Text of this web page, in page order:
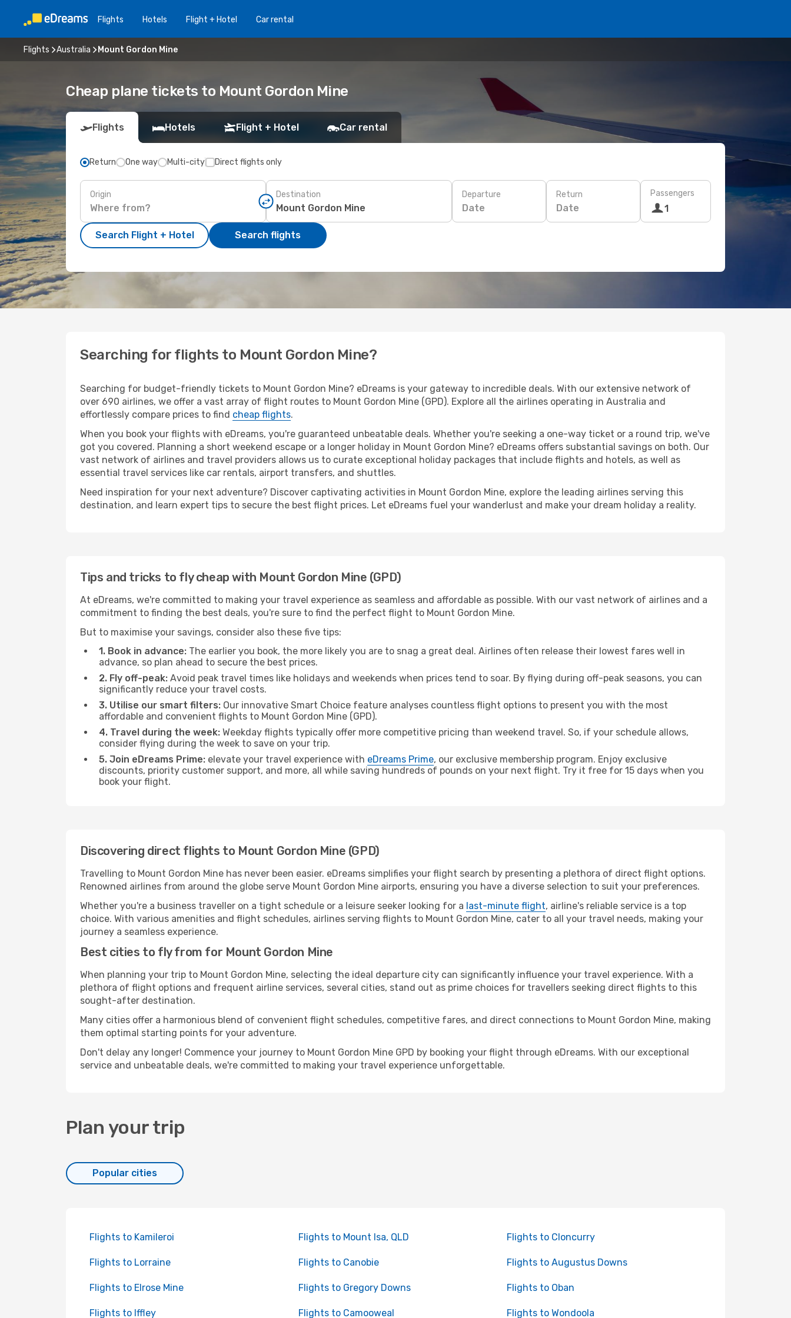
Flights Hotels Flight + Hotel Car rental
Flights Australia Mount Gordon Mine
Cheap plane tickets to Mount Gordon Mine
Flights Hotels Flight + Hotel Car rental
Return One way Multi-city Direct flights only
Origin Destination Departure
Date
Return
Date
Passengers
1
Search Flight + Hotel Search flights
Searching for flights to Mount Gordon Mine?
Searching for budget-friendly tickets to Mount Gordon Mine? eDreams is your gateway to incredible deals. With our extensive network of
over 690 airlines, we offer a vast array of flight routes to Mount Gordon Mine (GPD). Explore all the airlines operating in Australia and
effortlessly compare prices to find cheap flights.
When you book your flights with eDreams, you're guaranteed unbeatable deals. Whether you're seeking a one-way ticket or a round trip, we've
got you covered. Planning a short weekend escape or a longer holiday in Mount Gordon Mine? eDreams offers substantial savings on both. Our
vast network of airlines and travel providers allows us to curate exceptional holiday packages that include flights and hotels, as well as
essential travel services like car rentals, airport transfers, and shuttles.
Need inspiration for your next adventure? Discover captivating activities in Mount Gordon Mine, explore the leading airlines serving this
destination, and learn expert tips to secure the best flight prices. Let eDreams fuel your wanderlust and make your dream holiday a reality.
Tips and tricks to fly cheap with Mount Gordon Mine (GPD)
At eDreams, we're committed to making your travel experience as seamless and affordable as possible. With our vast network of airlines and a
commitment to finding the best deals, you're sure to find the perfect flight to Mount Gordon Mine.
But to maximise your savings, consider also these five tips:
1. Book in advance: The earlier you book, the more likely you are to snag a great deal. Airlines often release their lowest fares well in
advance, so plan ahead to secure the best prices.
2. Fly off-peak: Avoid peak travel times like holidays and weekends when prices tend to soar. By flying during off-peak seasons, you can
significantly reduce your travel costs.
3. Utilise our smart filters: Our innovative Smart Choice feature analyses countless flight options to present you with the most
affordable and convenient flights to Mount Gordon Mine (GPD).
4. Travel during the week: Weekday flights typically offer more competitive pricing than weekend travel. So, if your schedule allows,
consider flying during the week to save on your trip.
5. Join eDreams Prime: elevate your travel experience with eDreams Prime, our exclusive membership program. Enjoy exclusive
discounts, priority customer support, and more, all while saving hundreds of pounds on your next flight. Try it free for 15 days when you
book your flight.
Discovering direct flights to Mount Gordon Mine (GPD)
Travelling to Mount Gordon Mine has never been easier. eDreams simplifies your flight search by presenting a plethora of direct flight options.
Renowned airlines from around the globe serve Mount Gordon Mine airports, ensuring you have a diverse selection to suit your preferences.
Whether you're a business traveller on a tight schedule or a leisure seeker looking for a last-minute flight, airline's reliable service is a top
choice. With various amenities and flight schedules, airlines serving flights to Mount Gordon Mine, cater to all your travel needs, making your
journey a seamless experience.
Best cities to fly from for Mount Gordon Mine
When planning your trip to Mount Gordon Mine, selecting the ideal departure city can significantly influence your travel experience. With a
plethora of flight options and frequent airline services, several cities, stand out as prime choices for travellers seeking direct flights to this
sought-after destination.
Many cities offer a harmonious blend of convenient flight schedules, competitive fares, and direct connections to Mount Gordon Mine, making
them optimal starting points for your adventure.
Don't delay any longer! Commence your journey to Mount Gordon Mine GPD by booking your flight through eDreams. With our exceptional
service and unbeatable deals, we're committed to making your travel experience unforgettable.
Plan your trip
Popular cities
Flights to Kamileroi Flights to Mount Isa, QLD Flights to Cloncurry
Flights to Lorraine Flights to Canobie Flights to Augustus Downs
Flights to Elrose Mine Flights to Gregory Downs Flights to Oban
Flights to Iffley Flights to Camooweal Flights to Wondoola